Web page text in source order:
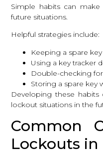
Simple habits can
future situations.
Helpful strategies include:
Keeping a spare
Using a key tracker
Double-checking
Storing a spare key
Developing these habits
lockout situations in the
Common
Lockouts in